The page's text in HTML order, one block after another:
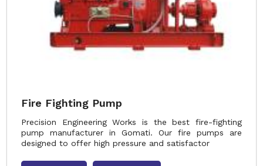
Fire Fighting Pump
Precision Engineering Works is the best fire-fighting
pump manufacturer in Gomati. Our fire pumps are
designed to offer high pressure and satisfactor